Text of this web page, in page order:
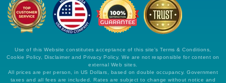
Use of this Website constitutes acceptance of this site's Terms & Conditions,
Cookie Policy, Disclaimer and Privacy Policy. We are not responsible for content on
external Web sites.
All prices are per person, in US Dollars, based on double occupancy. Government
taxes and all fees are included. Rates are subject to change without notice and